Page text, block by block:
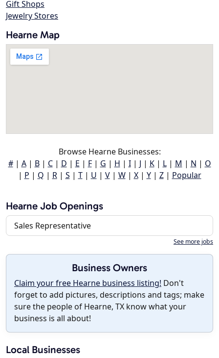
Gift Shops
Jewelry Stores
Hearne Map
Browse Hearne Businesses:
#| A| B| C| D | E | F| G | H | I| J | K| L| M | N | O
| P | Q | R| S | T| U | V| W| X| Y| Z| Popular
Hearne Job Openings
Sales Representative
See more jobs
Business Owners
Claim your free Hearne business listing! Don't
forget to add pictures, descriptions and tags; make
sure the people of Hearne, TX know what your
business is all about!
Local Businesses